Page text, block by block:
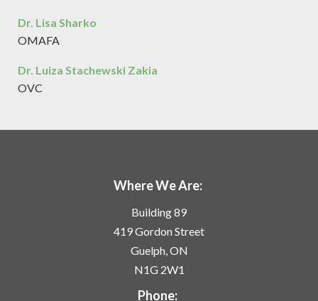
Dr. Lisa Sharko
OMAFA
Dr. Luiza Stachewski Zakia
OVC
Where We Are:
Building 89
419 Gordon Street
Guelph, ON
N1G 2W1
Phone: